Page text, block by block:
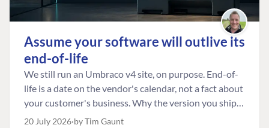
Assume your software will outlive its
end-of-life
We still run an Umbraco v4 site, on purpose. End-of-
life is a date on the vendor's calendar, not a fact about
your customer's business. Why the version you ship is
the one worth designing for, and how to tell a
20 July 2026 by Tim Gaunt